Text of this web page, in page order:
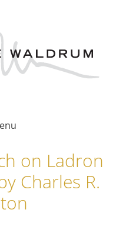
on Ladron
Charles R.